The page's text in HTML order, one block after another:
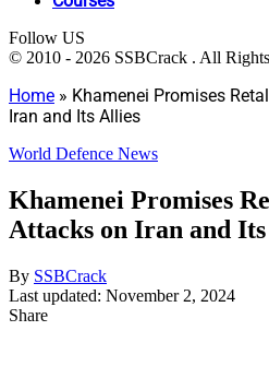
Follow US
© 2010 - 2026 SSBCrack . All
Home » Khamenei Promises
Iran and Its Allies
World Defence News
Khamenei Promises
Attacks on Iran and
By SSBCrack
Last updated: November 2, 2024
Share